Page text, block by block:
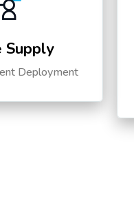
Supply
Deployment